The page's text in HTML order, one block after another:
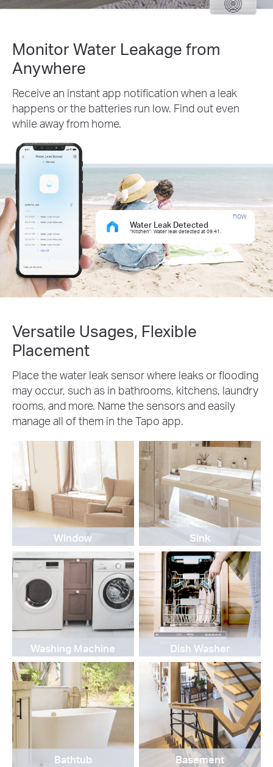
Monitor Water Leakage from
Anywhere
Receive an instant app notification when a leak
happens or the batteries run low. Find out even
while away from home.
Water Leak Detected
“Kitchen": Water leak detected at 09:41.
now
Versatile Usages, Flexible
Placement
Place the water leak sensor where leaks or flooding
may occur, such as in bathrooms, kitchens, laundry
rooms, and more. Name the sensors and easily
manage all of them in the Tapo app.
Window Sink
Washing Machine Dish Washer
Bathtub Basement